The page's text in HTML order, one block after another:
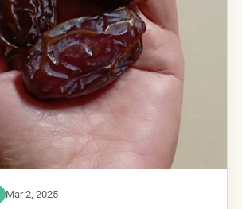
Mar 2, 2025